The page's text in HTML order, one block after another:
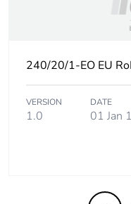
Product contributes
Removable battery
Total lifecycle
footprint
240/20/1-EO EU
VERSION
1.0
DATE
01 Jan